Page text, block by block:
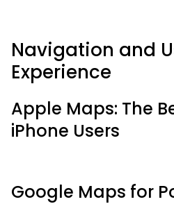
Navigation and
Experience
Apple Maps: The
iPhone Users
Google Maps for